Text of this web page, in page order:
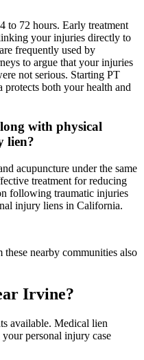
to 72 hours. Early treatment
your injuries directly to
frequently used by
to argue that your injuries
not serious. Starting PT
both your health and
with physical
lien?
acupuncture under the same
treatment for reducing
following traumatic injuries
injury liens in California.
nearby communities also
Irvine?
available. Medical lien
personal injury case